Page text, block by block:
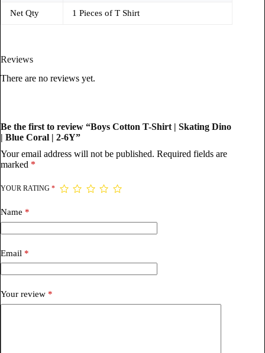
Net Qty 1 Pieces of T Shirt
Reviews
There are no reviews yet.
Be the first to review “Boys Cotton T-Shirt | Skating Dino
| Blue Coral | 2-6Y”
Your email address will not be published. Required fields are
marked *
YOUR RATING *
Name *
Email *
Your review *